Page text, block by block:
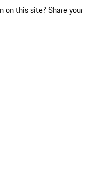
on this site? Share your